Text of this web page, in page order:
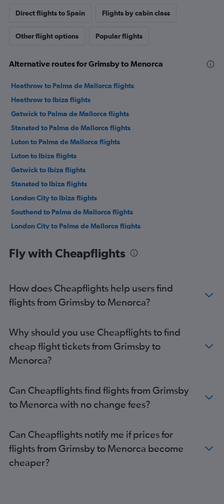
Direct flights to Spain Flights by cabin class
Other flight options Popular flights
Alternative routes for Grimsby to Menorca
Heathrow to Palma de Mallorca flights
Heathrow to Ibiza flights
Gatwick to Palma de Mallorca flights
Stansted to Palma de Mallorca flights
Luton to Palma de Mallorca flights
Luton to Ibiza flights
Gatwick to Ibiza flights
Stansted to Ibiza flights
London City to Ibiza flights
Southend to Palma de Mallorca flights
London City to Palma de Mallorca flights
Birmingham to Palma de Mallorca flights
Birmingham to Ibiza flights
Gatwick to Mahón flights
Leeds to Palma de Mallorca flights
Stansted to Mahón flights
Southend to Ibiza flights
Luton to Mahón flights
Edinburgh to Palma de Mallorca flights
London City to Mahón flights
Newcastle upon Tyne to Palma de Mallorca flights
Bristol to Ibiza flights
Fly with Cheapflights
How does Cheapflights help users find
flights from Grimsby to Menorca?
Why should you use Cheapflights to find
cheap flight tickets from Grimsby to
Menorca?
Can Cheapflights find flights from Grimsby
to Menorca with no change fees?
Can Cheapflights notify me if prices for
flights from Grimsby to Menorca become
cheaper?